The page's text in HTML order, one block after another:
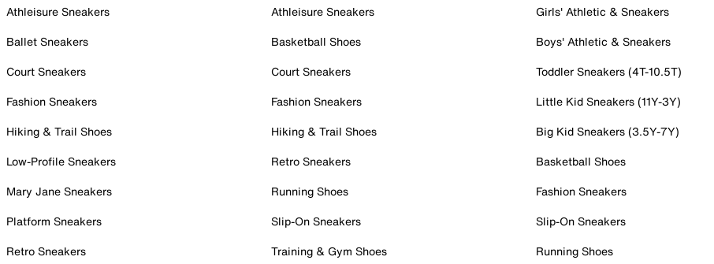
Athleisure Sneakers
Ballet Sneakers
Court Sneakers
Fashion Sneakers
Hiking & Trail Shoes
Low-Profile Sneakers
Mary Jane Sneakers
Platform Sneakers
Retro Sneakers
Athleisure Sneakers
Basketball Shoes
Court Sneakers
Fashion Sneakers
Hiking & Trail Shoes
Retro Sneakers
Running Shoes
Slip-On Sneakers
Training & Gym Shoes
Girls' Athletic & Sneakers
Boys' Athletic & Sneakers
Toddler Sneakers (4T-10.5T)
Little Kid Sneakers (11Y-3Y)
Big Kid Sneakers (3.5Y-7Y)
Basketball Shoes
Fashion Sneakers
Slip-On Sneakers
Running Shoes